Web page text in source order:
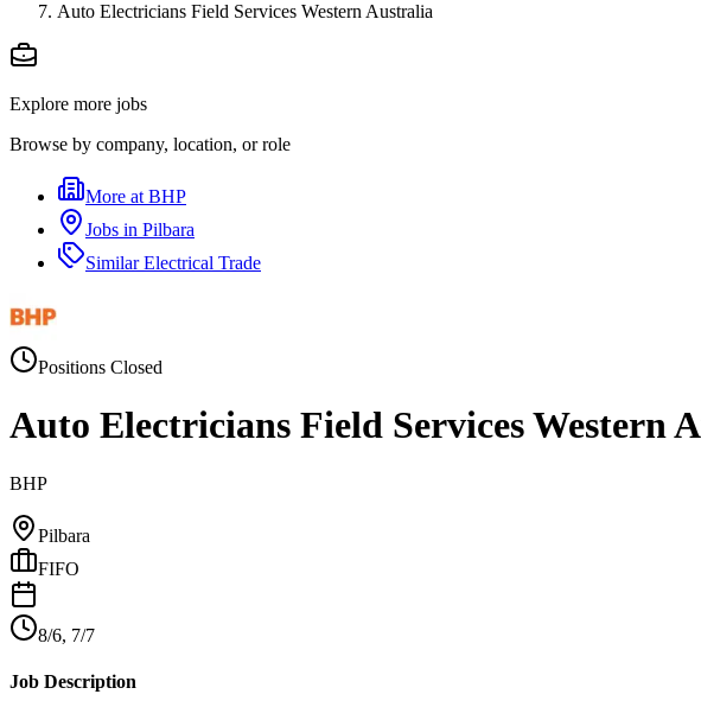
Auto Electricians Field Services Western Australia
Explore more jobs
Browse by company, location, or role
More at BHP
Jobs in Pilbara
SimilarElectrical Trade
Positions Closed
Auto Electricians Field Services Western
BHP
Pilbara
FIFO
8/6, 7/7
Job Description